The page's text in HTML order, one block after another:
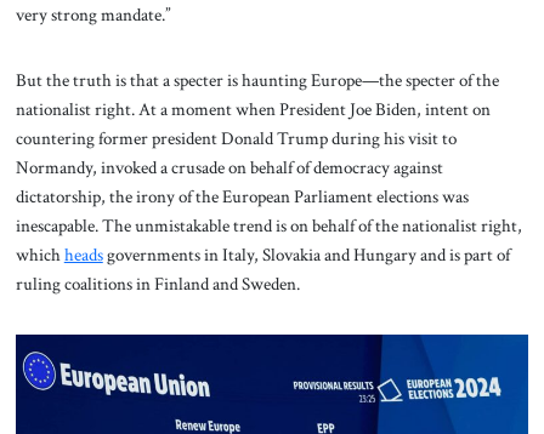
very strong mandate.”
But the truth is that a specter is haunting Europe—the specter of the
nationalist right. At a moment when President Joe Biden, intent on
countering former president Donald Trump during his visit to
Normandy, invoked a crusade on behalf of democracy against
dictatorship, the irony of the European Parliament elections was
inescapable. The unmistakable trend is on behalf of the nationalist right,
whichheadsgovernments in Italy, Slovakia and Hungary and is part of
ruling coalitions in Finland and Sweden.